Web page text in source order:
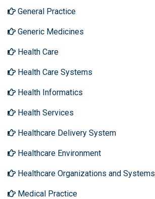
General Practice
Generic Medicines
Health Care
Health Care Systems
Health Informatics
Health Services
Healthcare Delivery System
Healthcare Environment
Healthcare Organizations and Systems
Medical Practice